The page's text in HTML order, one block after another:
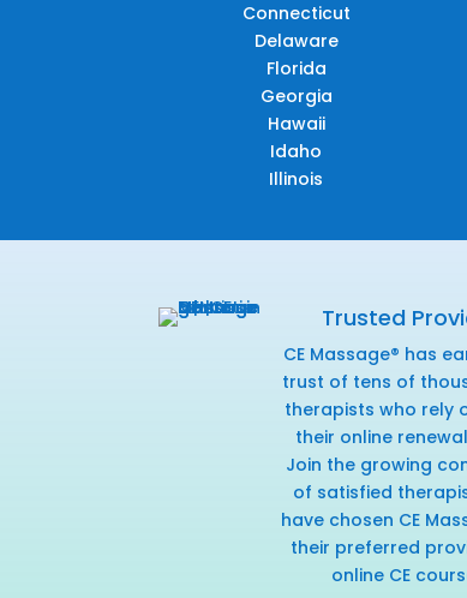
Connecticut
Delaware
Florida
Georgia
Hawaii
Idaho
Illinois
Trusted
CE Massage® has
trust of tens of
therapists who rely
their online
Join the growing
of satisfied
have chosen CE
their preferred
online CE